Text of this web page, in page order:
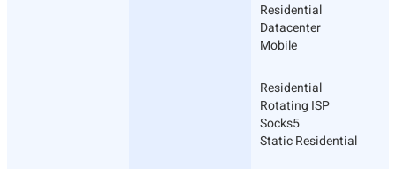
Residential
Datacenter
Mobile
Residential
Rotating ISP
Socks5
Static Residential